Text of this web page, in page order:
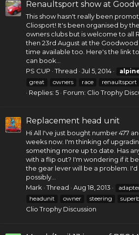
Renaultsport show at
This show hasn't really been
Cliosport! It's been organised by
owners clubs but is welcome to all
then 23rd August at the
time available too. Here's the link
can book...
PS CUP
Thread Jul 5, 2014
great
owners race renaultsport
Replies: 5 Forum: Clio Trophy
Replacement head unit
Hi All I've just bought number 477
weeks now. I'm thinking of
something more up to date. Has
with a flip out? I'm wondering if it
the gear lever will be a problem.
possibly...
Mark
Thread Aug 18, 2013
headunit
owner steering
Clio Trophy Discussion